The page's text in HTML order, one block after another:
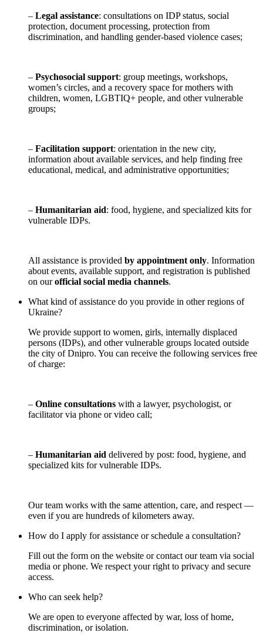
– Legal assistance: consultations on IDP status, social
protection, document processing, protection from
discrimination, and handling gender-based violence cases;
– Psychosocial support: group meetings, workshops,
women’s circles, and a recovery space for mothers with
children, women, LGBTIQ+ people, and other vulnerable
groups;
– Facilitation support: orientation in the new city,
information about available services, and help finding free
educational, medical, and administrative opportunities;
– Humanitarian aid: food, hygiene, and specialized kits for
vulnerable IDPs.
All assistance is provided by appointment only. Information
about events, available support, and registration is published
on ourofficial social media channels.
What kind of assistance do you provide in other regions of
Ukraine?
We provide support to women, girls, internally displaced
persons (IDPs), and other vulnerable groups located outside
the city of Dnipro. You can receive the following services free
of charge:
– Online consultations with a lawyer, psychologist, or
facilitator via phone or video call;
– Humanitarian aid delivered by post: food, hygiene, and
specialized kits for vulnerable IDPs.
Our team works with the same attention, care, and respect —
even if you are hundreds of kilometers away.
How do I apply for assistance or schedule a consultation?
Fill out the form on the website or contact our team via social
media or phone. We respect your right to privacy and secure
access.
Who can seek help?
We are open to everyone affected by war, loss of home,
discrimination, or isolation.